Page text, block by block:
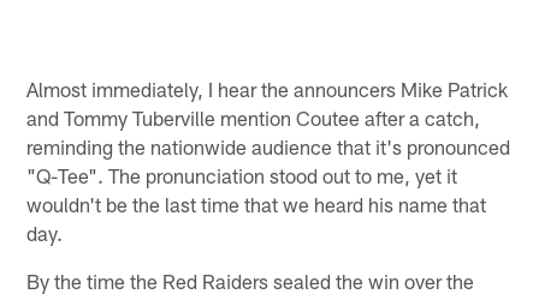
Almost immediately, I hear the announcers Mike Patrick
and Tommy Tuberville mention Coutee after a catch,
reminding the nationwide audience that it's pronounced
"Q-Tee". The pronunciation stood out to me, yet it
wouldn't be the last time that we heard his name that
day.
By the time the Red Raiders sealed the win over the